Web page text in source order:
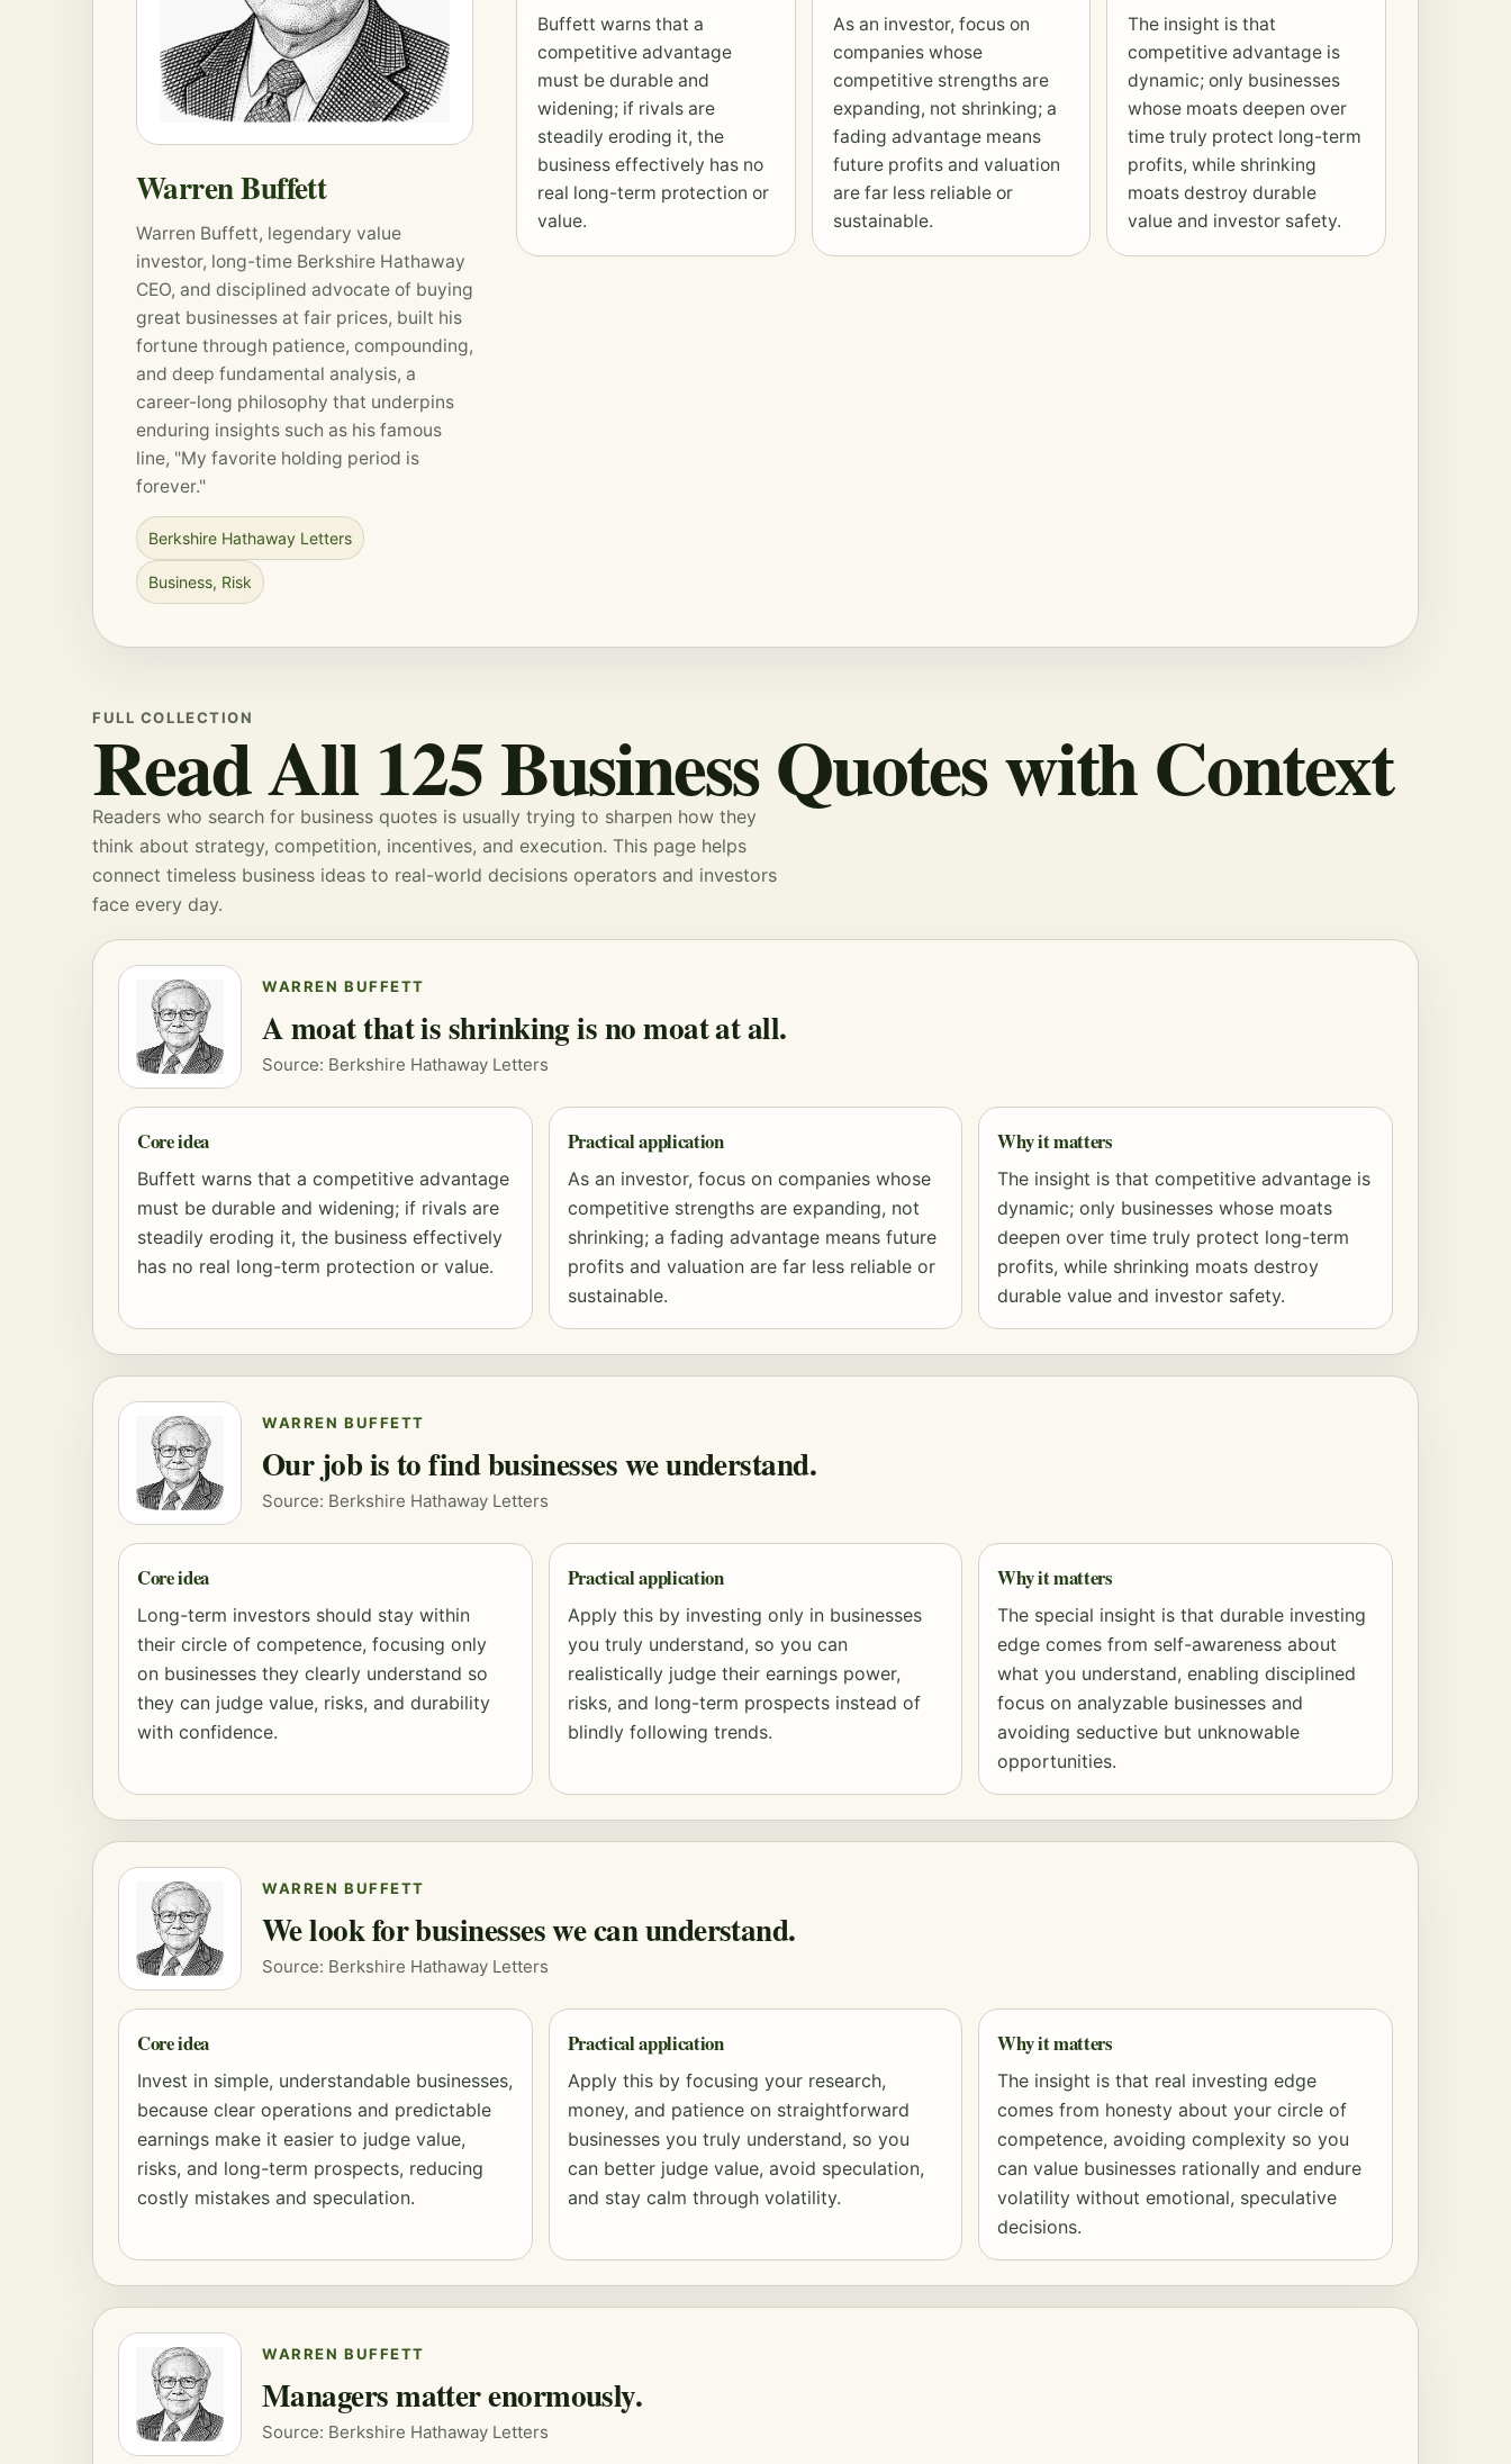
Warren Buffett
Warren Buffett, legendary value
investor, long-time Berkshire Hathaway
CEO, and disciplined advocate of buying
great businesses at fair prices, built his
fortune through patience, compounding,
and deep fundamental analysis, a
career-long philosophy that underpins
enduring insights such as his famous
line, "My favorite holding period is
forever."
Berkshire Hathaway Letters
Business, Risk
Buffett warns that a
competitive advantage
must be durable and
widening; if rivals are
steadily eroding it, the
business effectively has no
real long-term protection or
value.
As an investor, focus on
companies whose
competitive strengths are
expanding, not shrinking; a
fading advantage means
future profits and valuation
are far less reliable or
sustainable.
The insight is that
competitive advantage is
dynamic; only businesses
whose moats deepen over
time truly protect long-term
profits, while shrinking
moats destroy durable
value and investor safety.
FULL COLLECTION
Read All 125 Business Quotes with Context
Readers who search for business quotes is usually trying to sharpen how they
think about strategy, competition, incentives, and execution. This page helps
connect timeless business ideas to real-world decisions operators and investors
face every day.
WARREN BUFFETT
A moat that is shrinking is no moat at all.
Source: Berkshire Hathaway Letters
Core idea
Buffett warns that a competitive advantage
must be durable and widening; if rivals are
steadily eroding it, the business effectively
has no real long-term protection or value.
Practical application
As an investor, focus on companies whose
competitive strengths are expanding, not
shrinking; a fading advantage means future
profits and valuationare far less reliable or
sustainable.
Why it matters
The insight is that competitive advantage is
dynamic; only businesses whose moats
deepen over time truly protect long-term
profits, while shrinking moats destroy
durable value and investor safety.
WARREN BUFFETT
Our job is to find businesses we understand.
Source: Berkshire Hathaway Letters
Core idea
Long-term investors should stay within
their circle of competence, focusing only
on businesses they clearly understand so
they can judge value, risks, and durability
with confidence.
Practical application
Apply this by investing only in businesses
you truly understand, so you can
realistically judge their earnings power,
risks, and long-term prospects instead of
blindly following trends.
Why it matters
The special insight is that durable investing
edge comes from self-awareness about
what you understand, enabling disciplined
focus on analyzable businesses and
avoiding seductive but unknowable
opportunities.
WARREN BUFFETT
We look for businesses we can understand.
Source: Berkshire Hathaway Letters
Core idea
Invest in simple, understandable businesses,
because clear operations and predictable
earnings make it easier to judge value,
risks, and long-term prospects, reducing
costly mistakes and speculation.
Practical application
Apply this by focusing your research,
money, and patience on straightforward
businesses you truly understand, so you
can better judge value, avoid speculation,
and stay calm through volatility.
Why it matters
The insight is that real investing edge
comes from honesty about your circle of
competence, avoiding complexity so you
can value businesses rationally and endure
volatility without emotional, speculative
decisions.
WARREN BUFFETT
Managers matter enormously.
Source: Berkshire Hathaway Letters